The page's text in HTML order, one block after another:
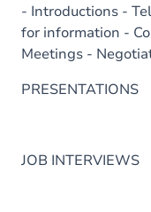
- Introductions -
for information -
Meetings -
PRESENTATIONS
JOB INTERVIEWS